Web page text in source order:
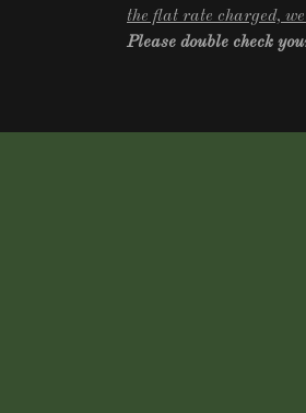
the flat rate charged,
Please double check